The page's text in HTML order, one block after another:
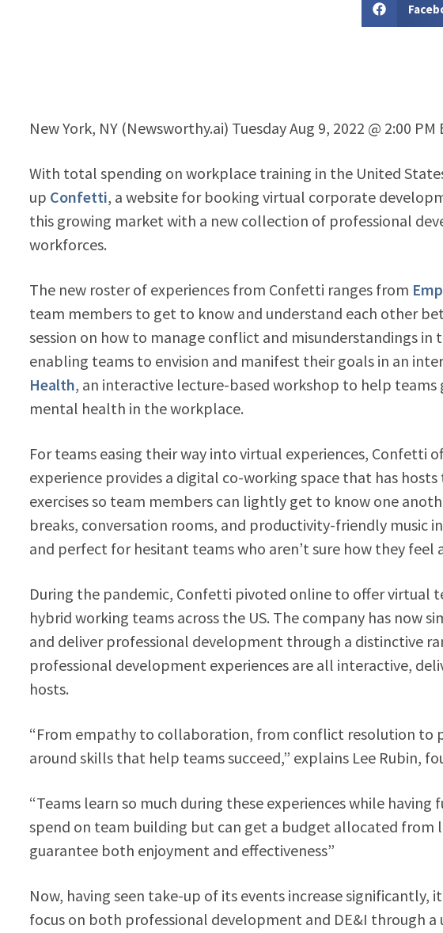
New York, NY (Newsworthy.ai) Tuesday Aug 9, 2022 @ 2:00
With total spending on workplace training in the United
up Confetti, a website for booking virtual corporate
this growing market with a new collection of professional
workforces.
The new roster of experiences from Confetti ranges from
team members to get to know and understand each other
session on how to manage conflict and misunderstandings in
enabling teams to envision and manifest their goals in an
Health, an interactive lecture-based workshop to help
mental health in the workplace.
For teams easing their way into virtual experiences, Confetti
experience provides a digital co-working space that has
exercises so team members can lightly get to know one
breaks, conversation rooms, and productivity-friendly music
and perfect for hesitant teams who aren’t sure how they feel
During the pandemic, Confetti pivoted online to offer virtual
hybrid working teams across the US. The company has now
and deliver professional development through a distinctive
professional development experiences are all interactive,
hosts.
“From empathy to collaboration, from conflict resolution to
around skills that help teams succeed,” explains Lee Rubin,
“Teams learn so much during these experiences while having
spend on team building but can get a budget allocated from
guarantee both enjoyment and effectiveness”
Now, having seen take-up of its events increase
focus on both professional development and DE&I through